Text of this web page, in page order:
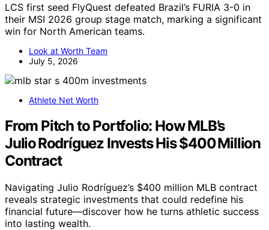
LCS first seed FlyQuest defeated Brazil’s FURIA 3-0 in
their MSI 2026 group stage match, marking a significant
win for North American teams.
Look at Worth Team
July 5, 2026
Athlete Net Worth
From Pitch to Portfolio: How MLB’s
Julio Rodríguez Invests His $400 Million
Contract
Navigating Julio Rodríguez’s $400 million MLB contract
reveals strategic investments that could redefine his
financial future—discover how he turns athletic success
into lasting wealth.